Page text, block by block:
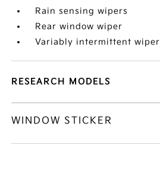
Rain sensing wipers
Rear window wiper
Variably intermittent wiper
RESEARCH MODELS
WINDOW STICKER